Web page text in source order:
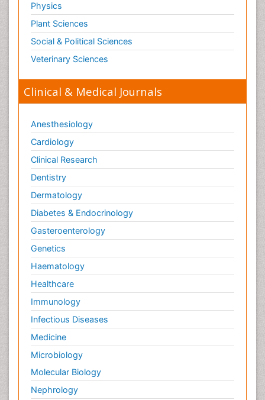
Physics
Plant Sciences
Social & Political Sciences
Veterinary Sciences
Clinical & Medical Journals
Anesthesiology
Cardiology
Clinical Research
Dentistry
Dermatology
Diabetes & Endocrinology
Gasteroenterology
Genetics
Haematology
Healthcare
Immunology
Infectious Diseases
Medicine
Microbiology
Molecular Biology
Nephrology